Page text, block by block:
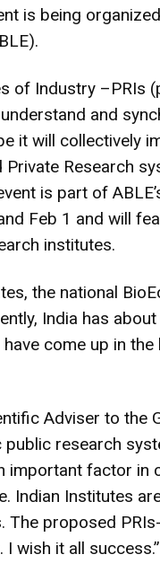
is being
of Industry –PRIs
and
it will collectively
Research
is part of
Feb 1 and will
institutes.
the national
India has
come up in the
Adviser to the
public research
important factor in
Indian Institutes
The proposed
wish it all success.”